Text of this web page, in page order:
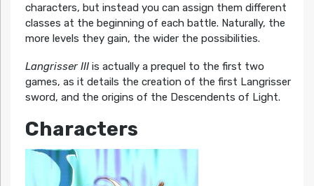
characters, but instead you can assign them different
classes at the beginning of each battle. Naturally, the
more levels they gain, the wider the possibilities.
Langrisser IIIis actually a prequel to the first two
games, as it details the creation of the first Langrisser
sword, and the origins of the Descendents of Light.
Characters